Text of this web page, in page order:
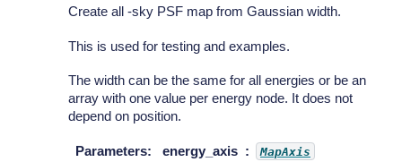
Create all -sky PSF map from Gaussian width.
This is used for testing and examples.
The width can be the same for all energies or be an
array with one value per energy node. It does not
depend on position.
Parameters: energy_axis MapAxis